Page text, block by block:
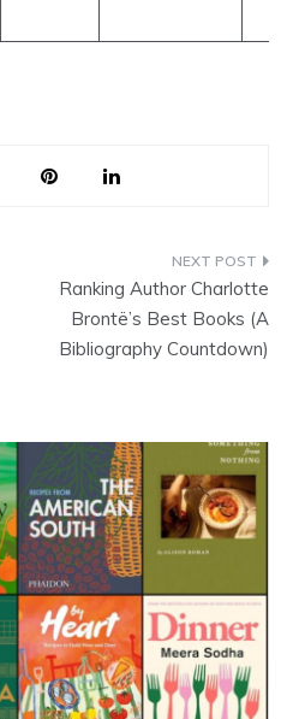
Ranking Author Charlotte
Brontë’s Best Books (A
Bibliography Countdown)